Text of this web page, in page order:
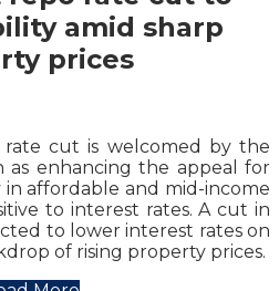
amid sharp
prices
rate cut is welcomed by the
as enhancing the appeal for
in affordable and mid-income
to interest rates. A cut in
to lower interest rates on
of rising property prices.